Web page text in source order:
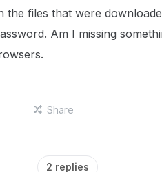
the files that were
Am I missing
Share
2 replies